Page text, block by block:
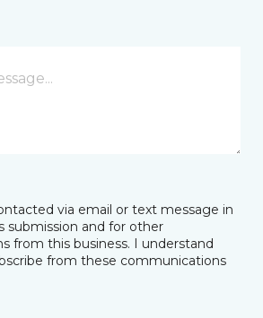
via email or text message in
submission and for other
from this business. I understand
from these communications